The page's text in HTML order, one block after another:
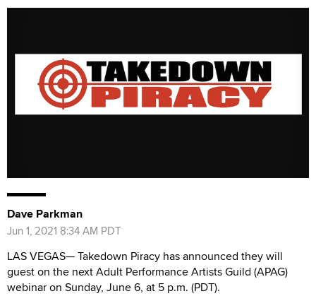
Dave Parkman
Jun 1, 2021 8:34 AM PDT
LAS VEGAS— Takedown Piracy has announced they will
guest on the next Adult Performance Artists Guild (APAG)
webinar on Sunday, June 6, at 5 p.m. (PDT).